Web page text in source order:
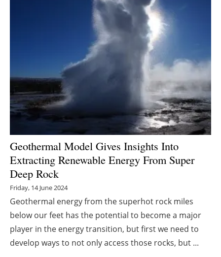
Bioenergy
Other renewables
Storage
Energy saving
Hydrogen
Electric/Hybrid
Interviews
Agenda
Directory
Geothermal Model Gives Insights Into
Extracting Renewable Energy From Super
Deep Rock
Friday, 14 June 2024
Geothermal energy from the superhot rock miles
below our feet has the potential to become a major
player in the energy transition, but first we need to
develop ways to not only access those rocks, but ...